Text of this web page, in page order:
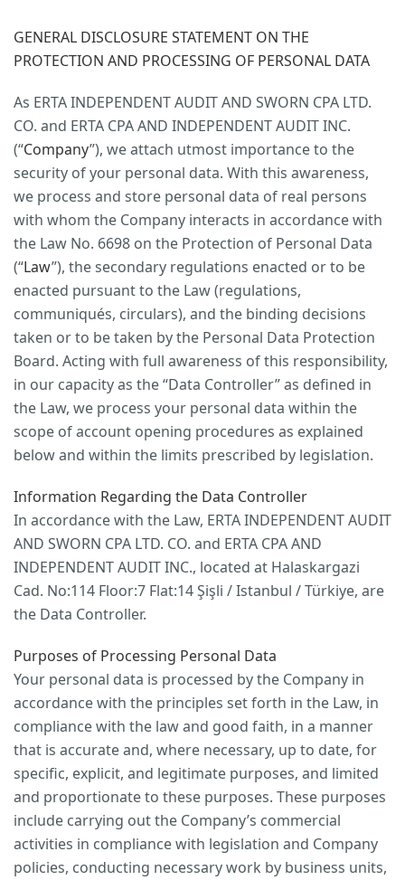
GENERAL DISCLOSURE STATEMENT ON THE
PROTECTION AND PROCESSING OF PERSONAL DATA
As ERTA INDEPENDENT AUDIT AND SWORN CPA LTD.
CO. and ERTA CPA AND INDEPENDENT AUDIT INC.
(“Company”), we attach utmost importance to the
security of your personal data. With this awareness,
we process and store personal data of real persons
with whom the Company interacts in accordance with
the Law No. 6698 on the Protection of Personal Data
(“Law”), the secondary regulations enacted or to be
enacted pursuant to the Law (regulations,
communiqués, circulars), and the binding decisions
taken or to be taken by the Personal Data Protection
Board. Acting with full awareness of this responsibility,
in our capacity as the “Data Controller” as defined in
the Law, we process your personal data within the
scope of account opening procedures as explained
below and within the limits prescribed by legislation.
Information Regarding the Data Controller
In accordance with the Law, ERTA INDEPENDENT AUDIT
AND SWORN CPA LTD. CO. and ERTA CPA AND
INDEPENDENT AUDIT INC., located at Halaskargazi
Cad. No:114 Floor:7 Flat:14 Şişli / Istanbul / Türkiye, are
the Data Controller.
Purposes of Processing Personal Data
Your personal data is processed by the Company in
accordance with the principles set forth in the Law, in
compliance with the law and good faith, in a manner
that is accurate and, where necessary, up to date, for
specific, explicit, and legitimate purposes, and limited
and proportionate to these purposes. These purposes
include carrying out the Company’s commercial
activities in compliance with legislation and Company
policies, conducting necessary work by business units,